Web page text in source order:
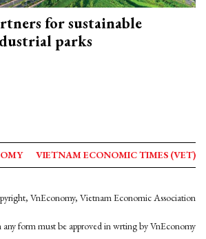
for sustainable
parks
VIETNAM ECONOMIC TIMES (VET)
VnEconomy, Vietnam Economic Association
form must be approved in wrting by VnEconomy